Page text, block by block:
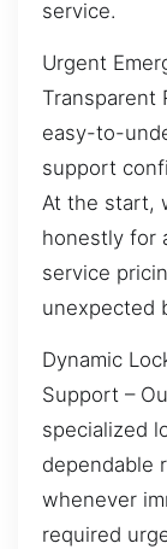
service.
Urgent
Transparent
easy-to-
support
At the start,
honestly for
service
unexpected
Dynamic
Support –
specialized
dependable
whenever
required